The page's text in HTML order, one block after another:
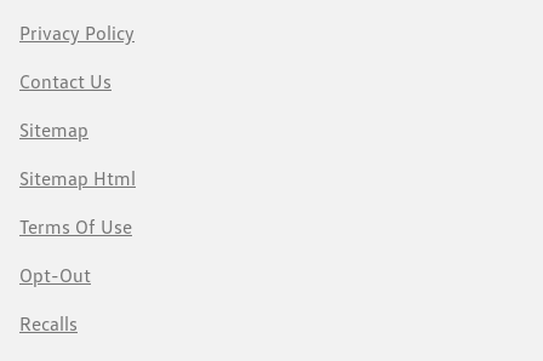
Privacy Policy
Contact Us
Sitemap
Sitemap Html
Terms Of Use
Opt-Out
Recalls